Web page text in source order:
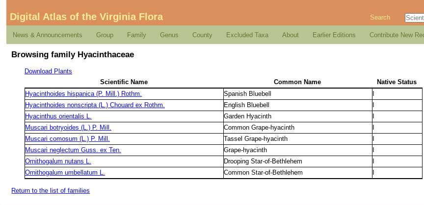
Digital Atlas of the Virginia Flora Search
News & Announcements Group Family Genus County Excluded Taxa About Earlier Editions Contribute New
Browsing family Hyacinthaceae
Download Plants
Scientific Name
Common Name
Native Status
Hyacinthoides hispanica (P. Mill.) Rothm.
Spanish Bluebell
Hyacinthoides nonscripta (L.) Chouard ex Rothm.
English Bluebell
Hyacinthus orientalis L.
Garden Hyacinth
Muscari botryoides (L.) P. Mill.
Common Grape-hyacinth
Muscari comosum (L.) P. Mill.
Tassel Grape-hyacinth
Muscari neglectum Guss. ex Ten.
Grape-hyacinth
Ornithogalum nutans L.
Drooping Star-of-Bethlehem
Ornithogalum umbellatum L.
Common Star-of-Bethlehem
Return to the list of families